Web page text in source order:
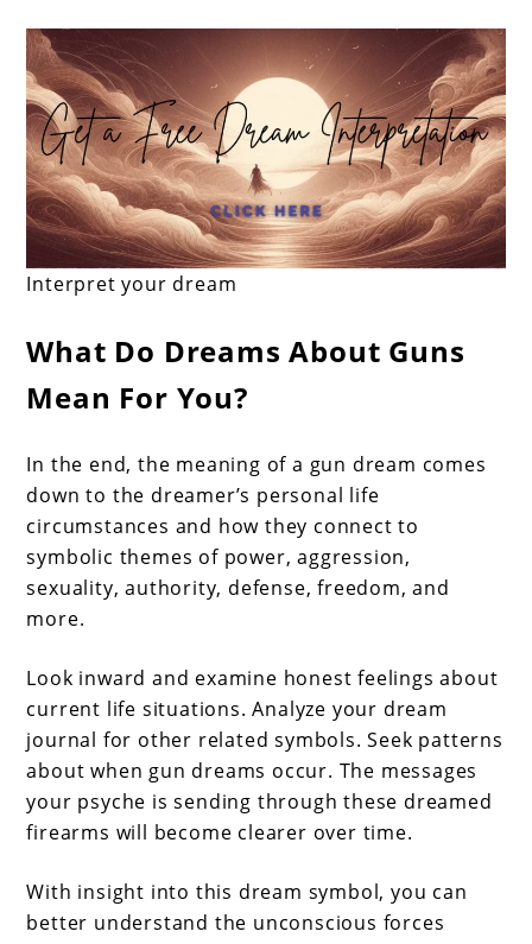
Interpret your dream
What Do Dreams About Guns
Mean For You?
In the end, the meaning of a gun dream comes
down to the dreamer’s personal life
circumstances and how they connect to
symbolic themes of power, aggression,
sexuality, authority, defense, freedom, and
more.
Look inward and examine honest feelings about
current life situations. Analyze your dream
journal for other related symbols. Seek patterns
about when gun dreams occur. The messages
your psyche is sending through these dreamed
firearms will become clearer over time.
With insight into this dream symbol, you can
better understand the unconscious forces